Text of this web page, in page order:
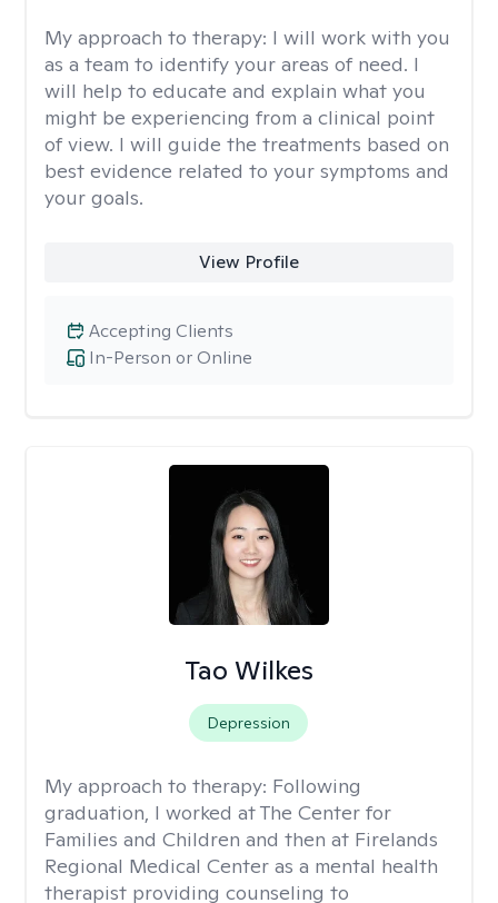
My approach to therapy: I will work with you
as a team to identify your areas of need. I
will help to educate and explain what you
might be experiencing from a clinical point
of view. I will guide the treatments based on
best evidence related to your symptoms and
your goals.
View Profile
In-Person or Online
Accepting Clients
Tao Wilkes
Depression
My approach to therapy: Following
graduation, I worked at The Center for
Families and Children and then at Firelands
Regional Medical Center as a mental health
therapist providing counseling to